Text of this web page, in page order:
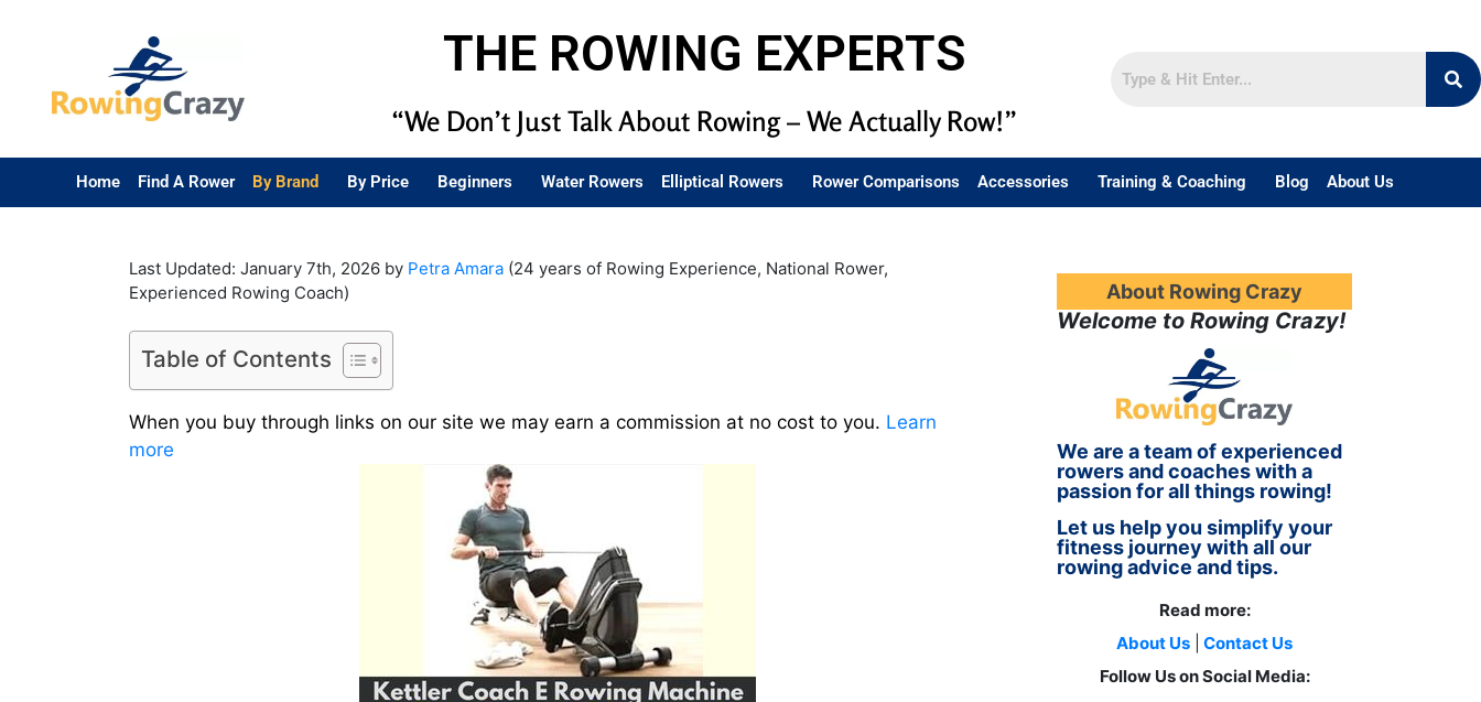
THE ROWING EXPERTS
“We Don’t Just Talk About Rowing – We Actually Row!”
Home Find A Rower By Brand By Price Beginners Water Rowers Elliptical Rowers Rower Comparisons Accessories Training & Coaching Blog About Us
Last Updated: January 7th, 2026 by Petra Amara (24 years of Rowing Experience, National Rower,
Experienced Rowing Coach)
Table of Contents
When you buy through links on our site we may earn a commission at no cost to you. Learn
more
About Rowing Crazy
Welcome to Rowing Crazy!
We are a team of experienced
rowers and coaches with a
passion for all things rowing!
Let us help you simplify your
fitness journey with all our
rowing advice and tips.
Read more:
About Us
Contact Us
Follow Us on Social Media: